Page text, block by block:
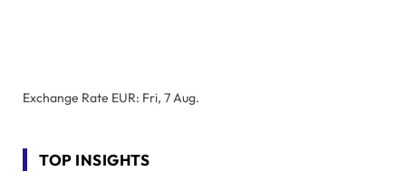
Exchange Rate EUR: Fri, 7 Aug.
TOP INSIGHTS